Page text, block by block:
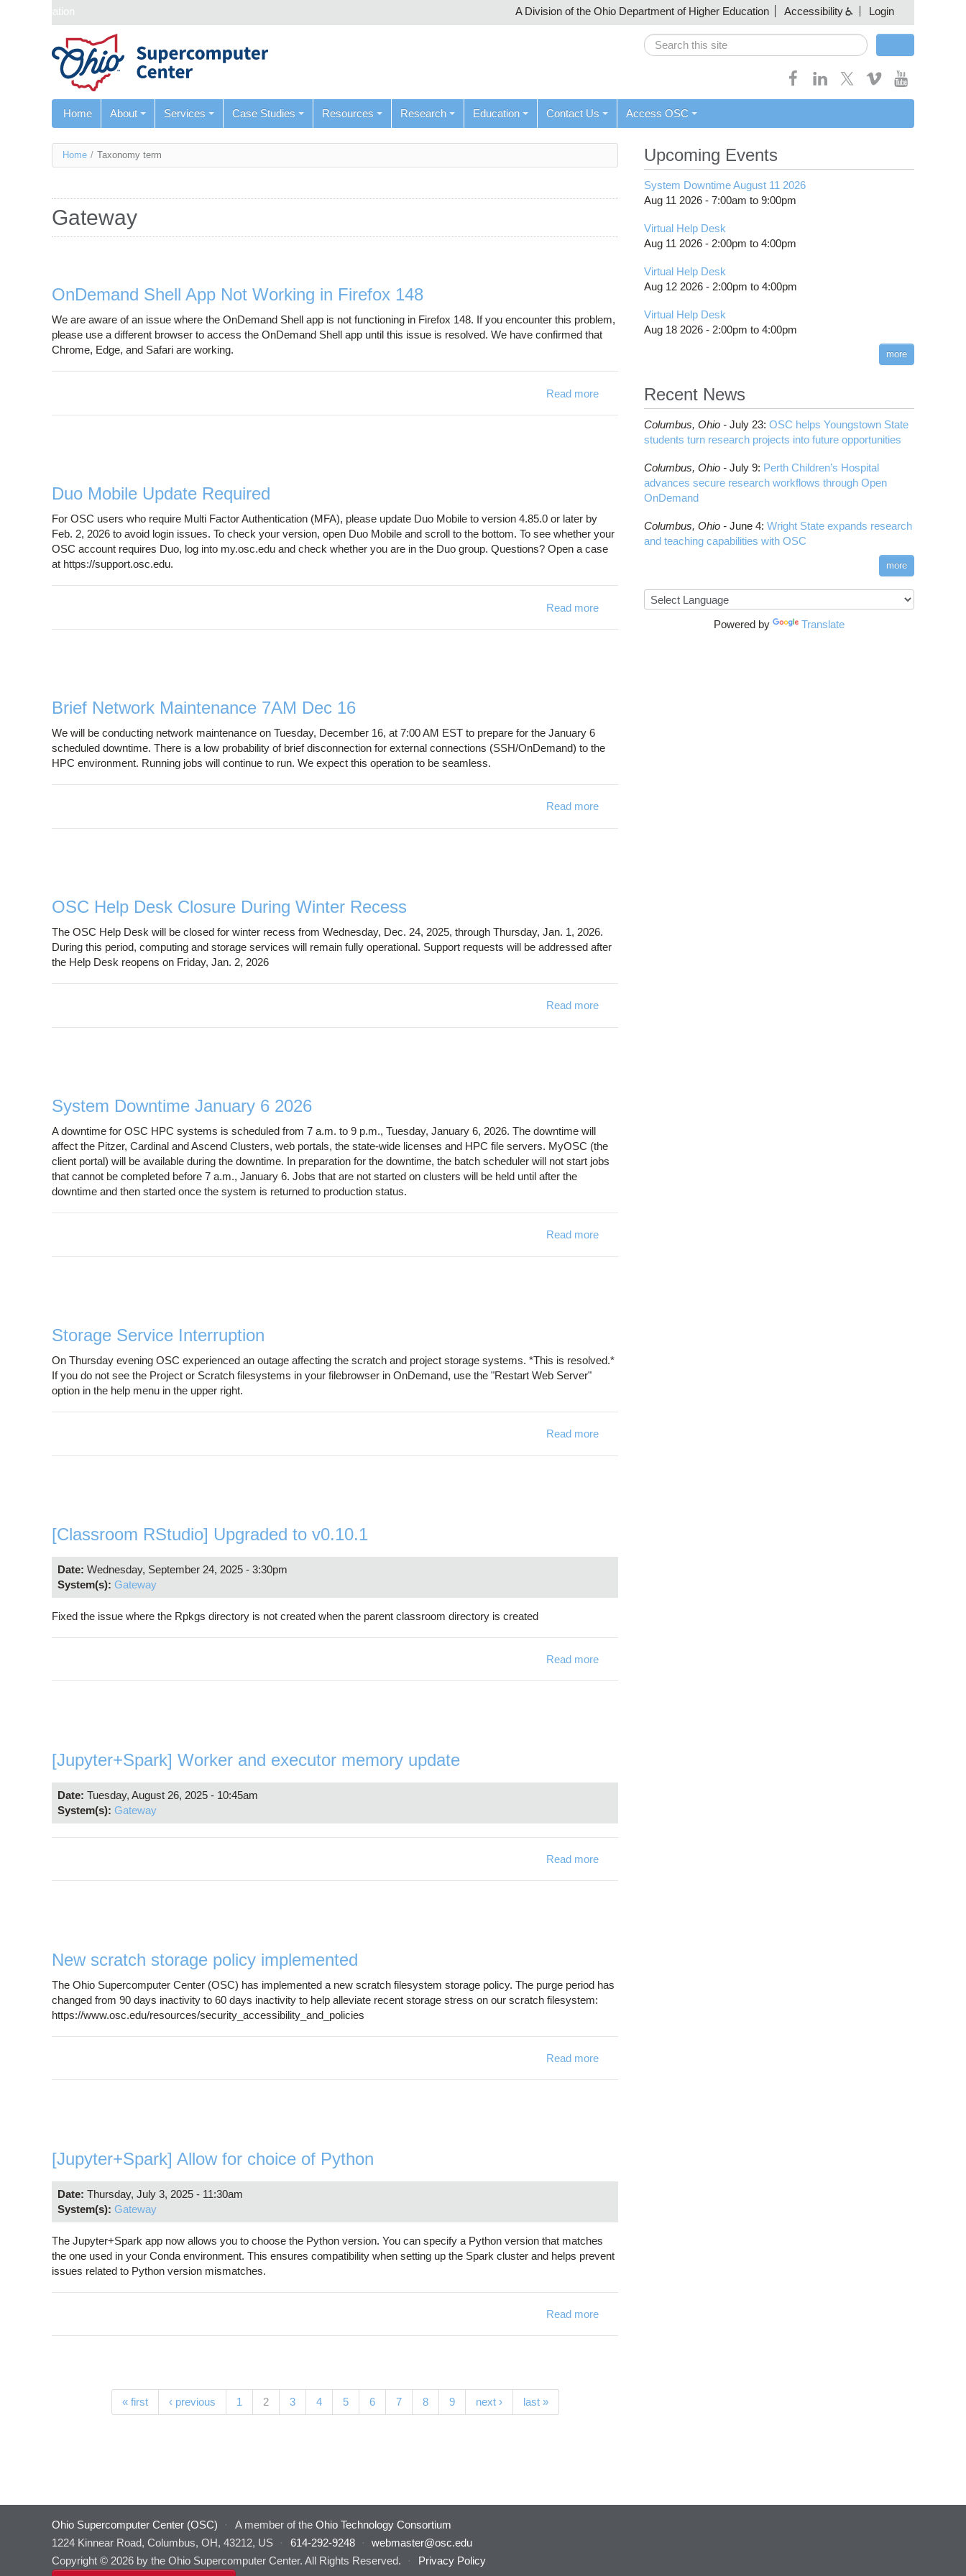
Skip navigation A Division of the Ohio Department of Higher Education Accessibility Login
Search
Home About Services Case Studies Resources Research Education Contact Us Access OSC
You
here
Home / Taxonomy term
Gateway
OnDemand Shell App Not Working in Firefox 148
We are aware of an issue where the OnDemand Shell app is not functioning in Firefox 148. If you encounter this problem,
please use a different browser to access the OnDemand Shell app until this issue is resolved. We have confirmed that
Chrome, Edge, and Safari are working.
Read more about OnDemand Shell App Not Working in Firefox 148
Duo Mobile Update Required
For OSC users who require Multi Factor Authentication (MFA), please update Duo Mobile to version 4.85.0 or later by
Feb. 2, 2026 to avoid login issues. To check your version, open Duo Mobile and scroll to the bottom. To see whether your
OSC account requires Duo, log into my.osc.edu and check whether you are in the Duo group. Questions? Open a case
at https://support.osc.edu.
Read more about Duo Mobile Update Required
Brief Network Maintenance 7AM Dec 16
We will be conducting network maintenance on Tuesday, December 16, at 7:00 AM EST to prepare for the January 6
scheduled downtime. There is a low probability of brief disconnection for external connections (SSH/OnDemand) to the
HPC environment. Running jobs will continue to run. We expect this operation to be seamless.
Read more
OSC Help Desk Closure During Winter Recess
The OSC Help Desk will be closed for winter recess from Wednesday, Dec. 24, 2025, through Thursday, Jan. 1, 2026.
During this period, computing and storage services will remain fully operational. Support requests will be addressed after
the Help Desk reopens on Friday, Jan. 2, 2026
Read more
System Downtime January 6 2026
A downtime for OSC HPC systems is scheduled from 7 a.m. to 9 p.m., Tuesday, January 6, 2026. The downtime will
affect the Pitzer, Cardinal and Ascend Clusters, web portals, the state-wide licenses and HPC file servers. MyOSC (the
client portal) will be available during the downtime. In preparation for the downtime, the batch scheduler will not start jobs
that cannot be completed before 7 a.m., January 6. Jobs that are not started on clusters will be held until after the
downtime and then started once the system is returned to production status.
Read more
Storage Service Interruption
On Thursday evening OSC experienced an outage affecting the scratch and project storage systems. *This is resolved.*
If you do not see the Project or Scratch filesystems in your filebrowser in OnDemand, use the "Restart Web Server"
option in the help menu in the upper right.
Read more
[Classroom RStudio] Upgraded to v0.10.1
Date: Wednesday, September 24, 2025 - 3:30pm
System(s): Gateway
Fixed the issue where the Rpkgs directory is not created when the parent classroom directory is created
Read more
[Jupyter+Spark] Worker and executor memory update
Date: Tuesday, August 26, 2025 - 10:45am
System(s): Gateway
Read more
New scratch storage policy implemented
The Ohio Supercomputer Center (OSC) has implemented a new scratch filesystem storage policy. The purge period has
changed from 90 days inactivity to 60 days inactivity to help alleviate recent storage stress on our scratch filesystem:
https://www.osc.edu/resources/security_accessibility_and_policies
Read more
[Jupyter+Spark] Allow for choice of Python
Date: Thursday, July 3, 2025 - 11:30am
System(s): Gateway
The Jupyter+Spark app now allows you to choose the Python version. You can specify a Python version that matches
the one used in your Conda environment. This ensures compatibility when setting up the Spark cluster and helps prevent
issues related to Python version mismatches.
Read more
« first ‹ previous 1 2(current)
3 4 5 6 7 8 9 next › last »
Upcoming Events
System Downtime August 11 2026
Aug 11 2026 - 7:00am to 9:00pm
Virtual Help Desk
Aug 11 2026 - 2:00pm to 4:00pm
Virtual Help Desk
Aug 12 2026 - 2:00pm to 4:00pm
Virtual Help Desk
Aug 18 2026 - 2:00pm to 4:00pm
more
Recent News
Columbus, Ohio - July 23: OSC helps Youngstown State
students turn research projects into future opportunities
Columbus, Ohio - July 9: Perth Children’s Hospital
advances secure research workflows through Open
OnDemand
Columbus, Ohio - June 4: Wright State expands research
and teaching capabilities with OSC
more
Powered by Translate
Ohio Supercomputer Center (OSC) · A member of the Ohio Technology Consortium
1224 Kinnear Road, Columbus, OH, 43212, US
· 614-292-9248 ·
webmaster@osc.edu
Copyright © 2026 by the Ohio Supercomputer Center. All Rights Reserved.
· Privacy Policy